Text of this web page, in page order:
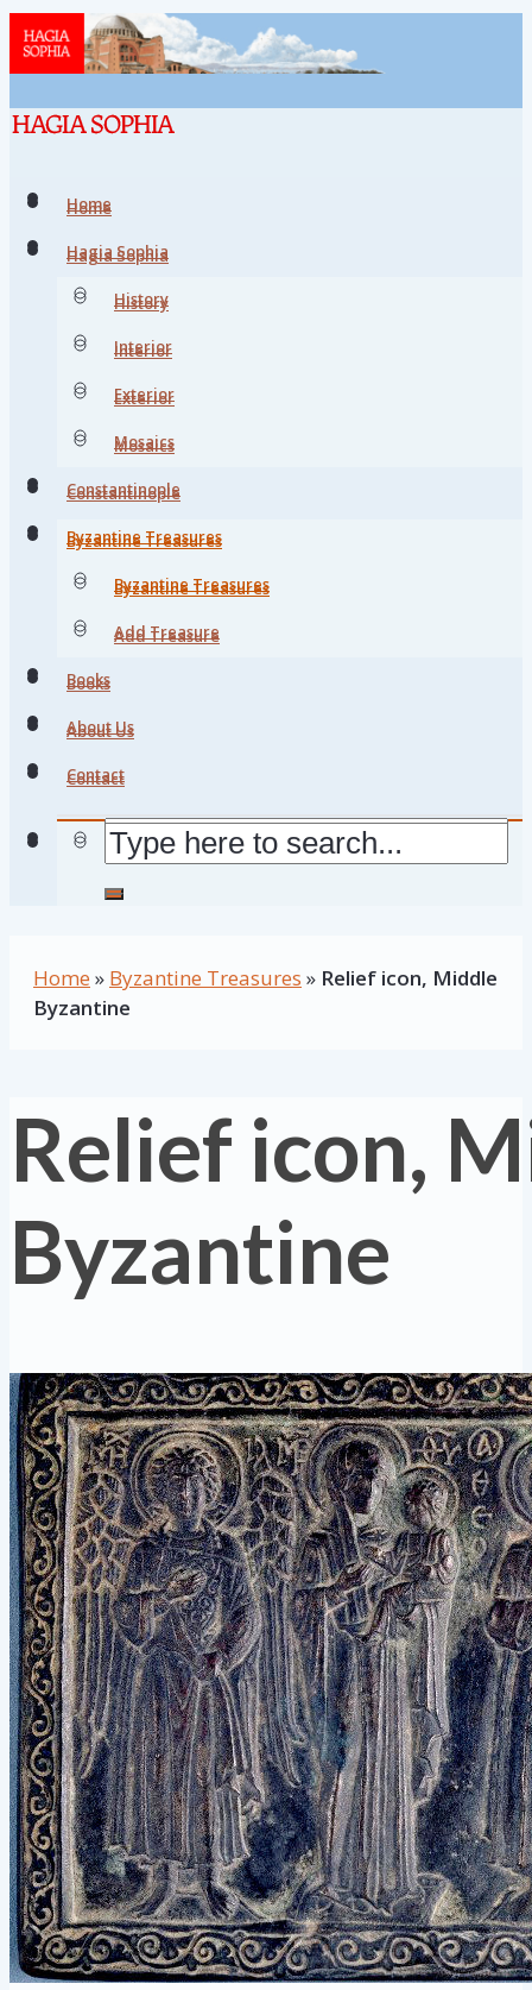
Home
Hagia Sophia
History
Interior
Exterior
Mosaics
Constantinople
Byzantine Treasures
Byzantine Treasures
Add Treasure
Books
About Us
Contact
Home
Hagia Sophia
History
Interior
Exterior
Mosaics
Constantinople
Byzantine Treasures
Byzantine Treasures
Add Treasure
Books
About Us
Contact
Home » Byzantine Treasures » Relief icon, Middle
Byzantine
Relief icon,
Byzantine